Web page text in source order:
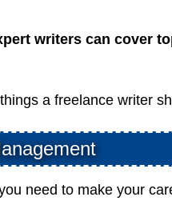
writers can cover
a freelance writer
need to make your